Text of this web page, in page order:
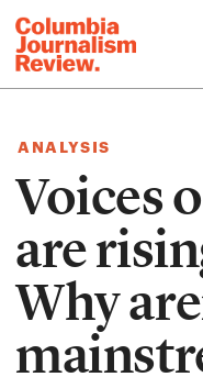
ANALYSIS
Voices
are
Why